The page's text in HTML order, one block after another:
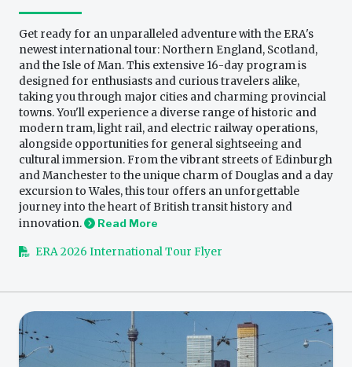
Get ready for an unparalleled adventure with the ERA's
newest international tour: Northern England, Scotland,
and the Isle of Man. This extensive 16-day program is
designed for enthusiasts and curious travelers alike,
taking you through major cities and charming provincial
towns. You'll experience a diverse range of historic and
modern tram, light rail, and electric railway operations,
alongside opportunities for general sightseeing and
cultural immersion. From the vibrant streets of Edinburgh
and Manchester to the unique charm of Douglas and a day
excursion to Wales, this tour offers an unforgettable
journey into the heart of British transit history and
innovation.
Read More
ERA 2026 International Tour Flyer